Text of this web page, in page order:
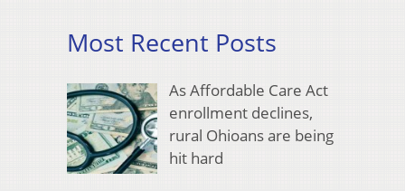
Most Recent Posts
As Affordable Care Act
enrollment declines,
rural Ohioans are being
hit hard